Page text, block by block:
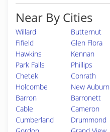
Near By Cities
Willard Butternut
Fifield
Glen Flora
Hawkins
Kennan
Park Falls
Phillips
Chetek
Conrath
Holcombe
New Auburn
Barron
Barronett
Cable
Cameron
Cumberland
Drummond